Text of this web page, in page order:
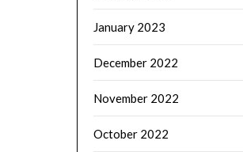
January 2023
December 2022
November 2022
October 2022